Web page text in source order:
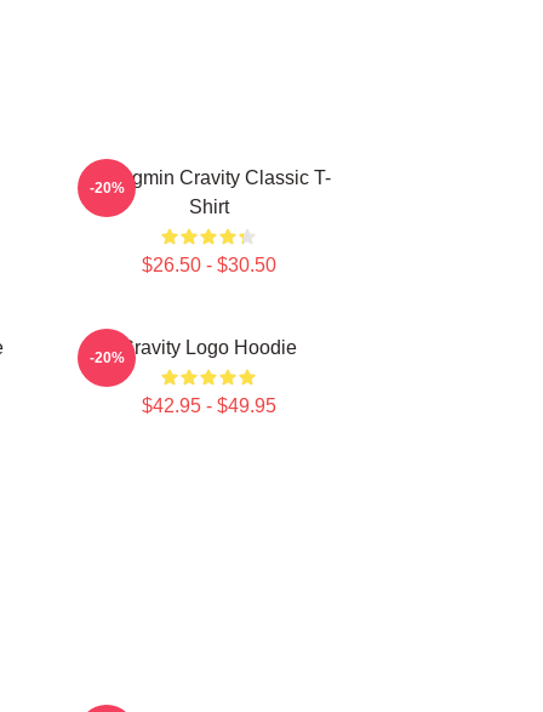
Seongmin Cravity Classic T-
Shirt
$26.50 - $30.50
-20%
Cravity Logo Hoodie
$42.95 - $49.95
-20%